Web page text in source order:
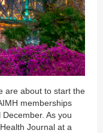
are about to start the
memberships
As you
Journal at a